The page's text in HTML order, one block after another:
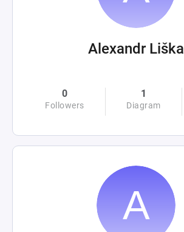
Alexandr Liška
0
Followers
1
Diagram